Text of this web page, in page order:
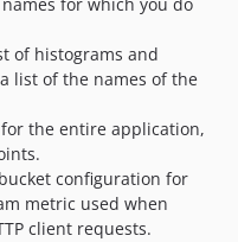
of histograms and
list of the names of the
the entire application,
configuration for
metric used when
client requests.